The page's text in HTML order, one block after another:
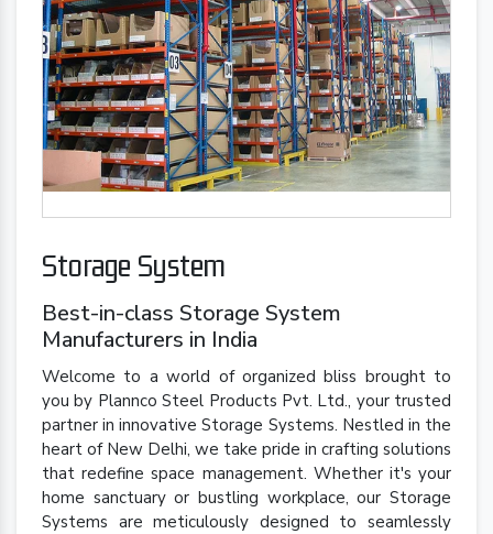
Storage System
Best-in-class Storage System
Manufacturers in India
Welcome to a world of organized bliss brought to
you by Plannco Steel Products Pvt. Ltd., your trusted
partner in innovative Storage Systems. Nestled in the
heart of New Delhi, we take pride in crafting solutions
that redefine space management. Whether it's your
home sanctuary or bustling workplace, our Storage
Systems are meticulously designed to seamlessly